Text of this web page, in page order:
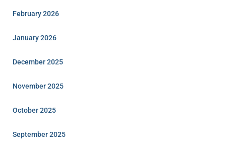
February 2026
January 2026
December 2025
November 2025
October 2025
September 2025